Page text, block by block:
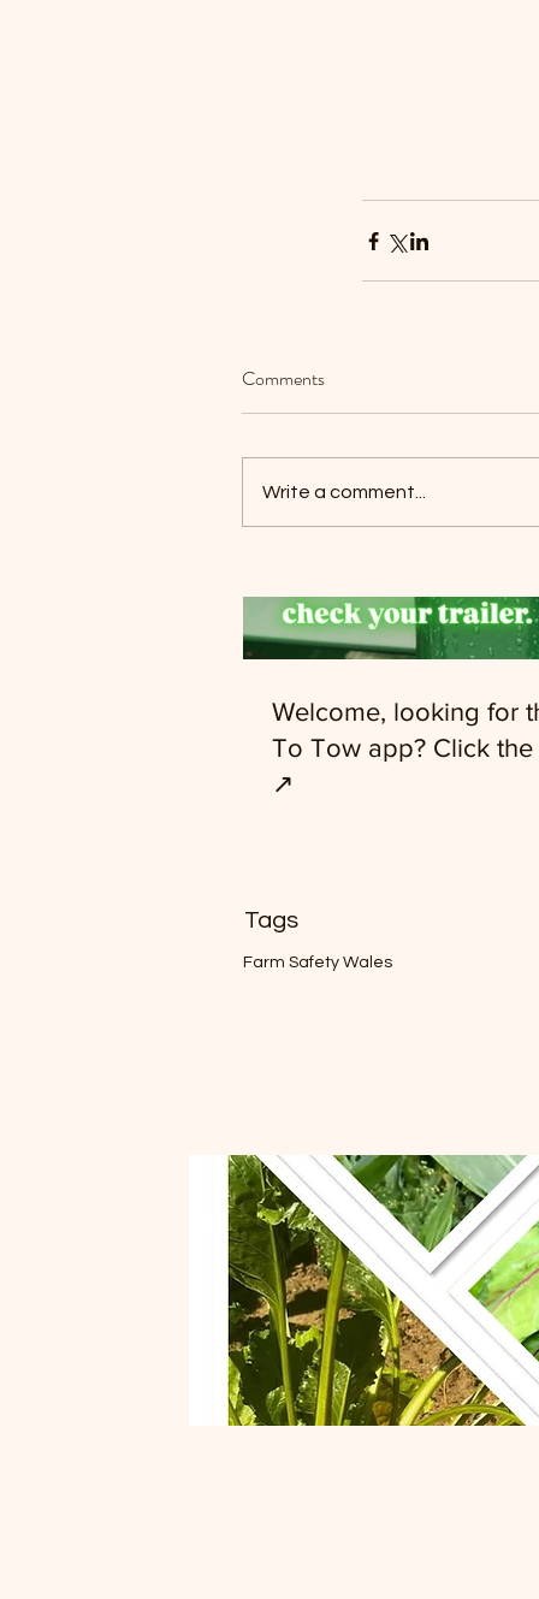
Welcome, looking for
To Tow app? Click the
↗️
Tags
Farm Safety Wales
Comments
Write a comment...